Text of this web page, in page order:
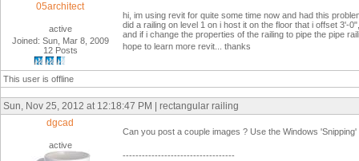
05architect
active
Joined: Sun, Mar 8, 2009
12 Posts
hi, im using revit for quite some time now and had this
did a railing on level 1 on i host it on the floor that i offset 3'-
and if i change the properties of the railing to pipe the pipe
hope to learn more revit... thanks
This user is offline
Sun, Nov 25, 2012 at 12:18:47 PM | rectangular railing
dgcad
active
Can you post a couple images ? Use the Windows
-----------------------------------